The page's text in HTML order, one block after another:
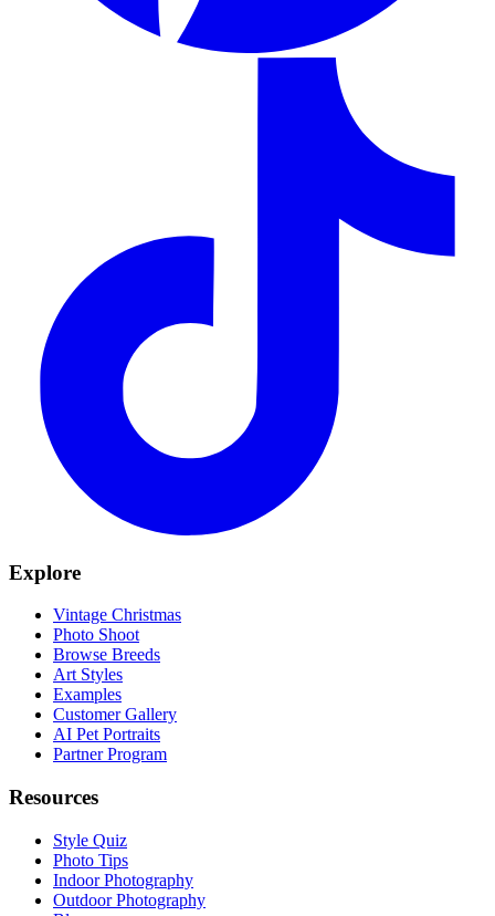
Explore
Vintage Christmas
Photo Shoot
Browse Breeds
Art Styles
Examples
Customer Gallery
AI Pet Portraits
Partner Program
Resources
Style Quiz
Photo Tips
Indoor Photography
Outdoor Photography